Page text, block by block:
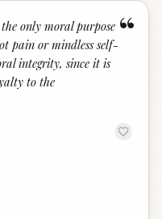
“
only moral purpose
pain or mindless self-
integrity, since it is
to the